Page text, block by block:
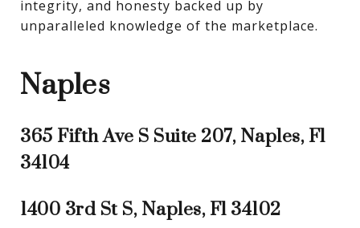
integrity, and honesty backed up by
unparalleled knowledge of the marketplace.
Naples
365 Fifth Ave S Suite 207, Naples, Fl
34104
1400 3rd St S, Naples, Fl 34102